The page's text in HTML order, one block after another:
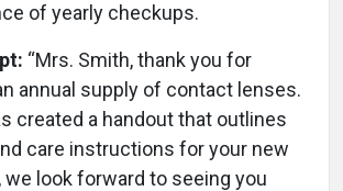
of yearly checkups.
“Mrs. Smith, thank you for
annual supply of contact lenses.
created a handout that outlines
care instructions for your new
we look forward to seeing you